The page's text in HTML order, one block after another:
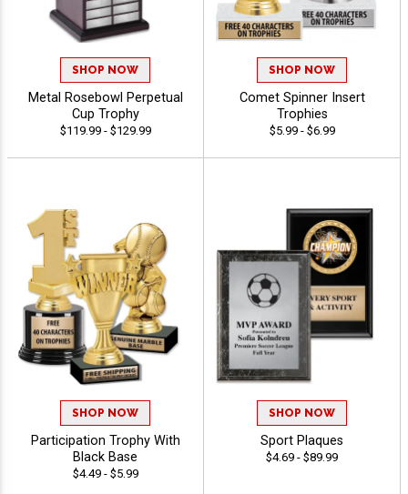
SHOP NOW
Metal Rosebowl Perpetual
Cup Trophy
$119.99 - $129.99
SHOP NOW
Comet Spinner Insert
Trophies
$5.99 - $6.99
SHOP NOW
Participation Trophy With
Black Base
$4.49 - $5.99
SHOP NOW
Sport Plaques
$4.69 - $89.99